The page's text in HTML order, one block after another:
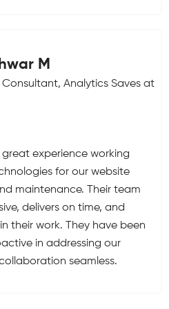
M
Analytics Saves at
experience working
for our website
maintenance. Their team
delivers on time, and
their work. They have been
in addressing our
seamless.